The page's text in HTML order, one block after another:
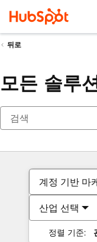
뒤로
모든 솔루
계정 기반 마
산업 선택
정렬 기준: